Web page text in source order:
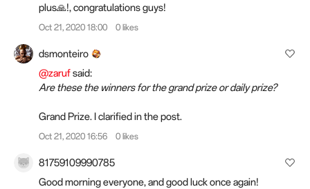
plus🙏!, congratulations guys!
Oct 21, 2020 18:00 0 likes
dsmonteiro
@zarufsaid:
Are these the winners for the grand prize or daily prize?
Grand Prize. I clarified in the post.
Oct 21, 2020 16:56 0 likes
81759109990785
Good morning everyone, and good luck once again!